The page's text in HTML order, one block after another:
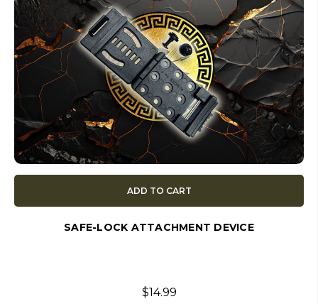
ADD TO CART
SAFE-LOCK ATTACHMENT DEVICE
$14.99